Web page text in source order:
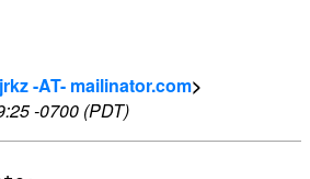
-AT- mailinator.com>
-0700 (PDT)